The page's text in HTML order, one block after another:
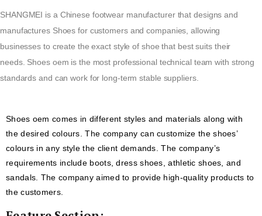
SHANGMEI is a Chinese footwear manufacturer that designs and
manufactures Shoes for customers and companies, allowing
businesses to create the exact style of shoe that best suits their
needs. Shoes oem is the most professional technical team with strong
standards and can work for long-term stable suppliers.
Shoes oem comes in different styles and materials along with
the desired colours. The company can customize the shoes’
colours in any style the client demands. The company’s
requirements include boots, dress shoes, athletic shoes, and
sandals. The company aimed to provide high-quality products to
the customers.